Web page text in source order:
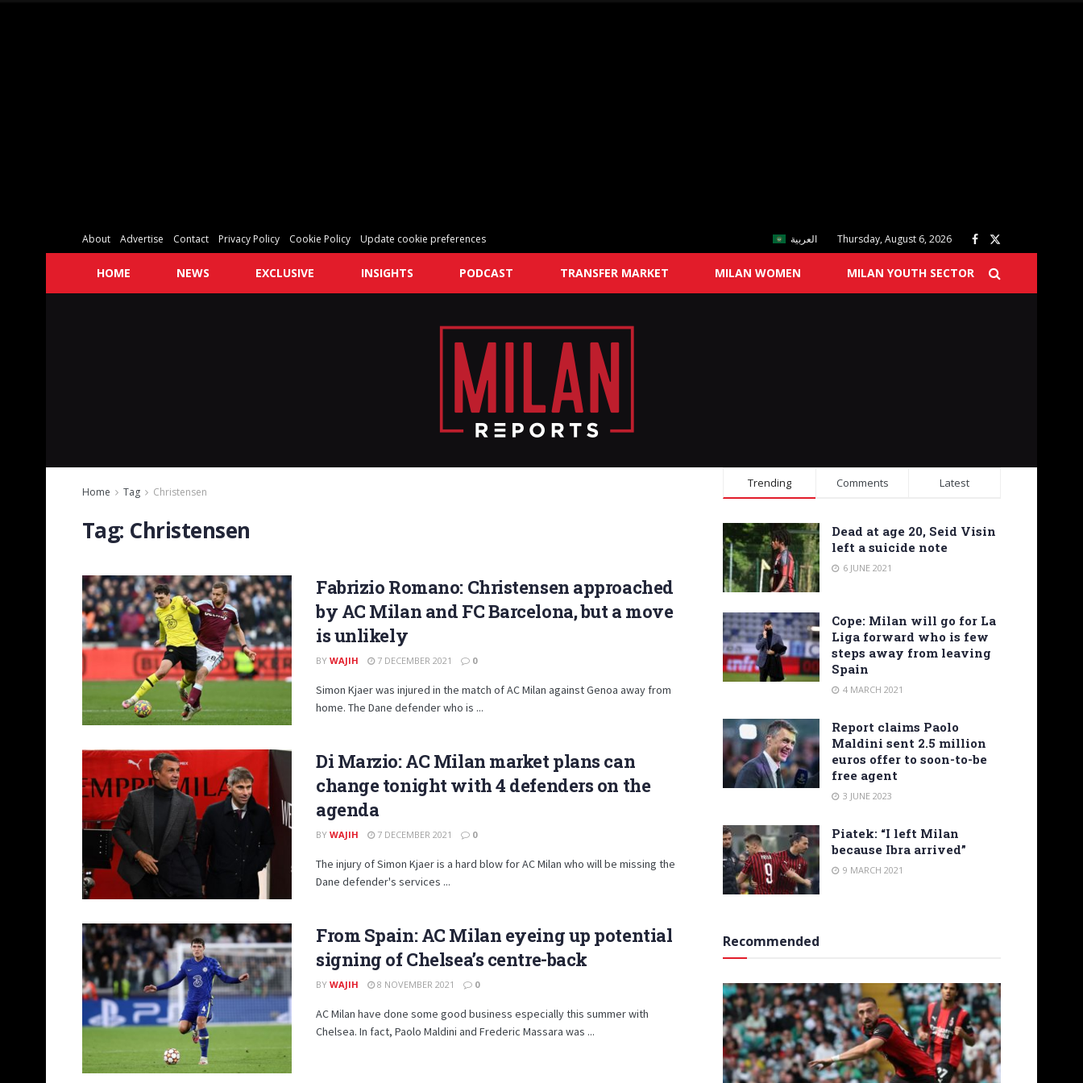
About Advertise Contact Privacy Policy Cookie Policy Update cookie preferences العربية Thursday, August 6, 2026
HOME NEWS EXCLUSIVE INSIGHTS PODCAST TRANSFER MARKET MILAN WOMEN MILAN YOUTH SECTOR
Home Tag Christensen
Tag: Christensen
Fabrizio Romano: Christensen approached
by AC Milan and FC Barcelona, but a move
is unlikely
BY WAJIH 7 DECEMBER 2021 0
Simon Kjaer was injured in the match of AC Milan against Genoa away from
home. The Dane defender who is ...
Di Marzio: AC Milan market plans can
change tonight with 4 defenders on the
agenda
BY WAJIH 7 DECEMBER 2021 0
The injury of Simon Kjaer is a hard blow for AC Milan who will be missing the
Dane defender's services ...
From Spain: AC Milan eyeing up potential
signing of Chelsea’s centre-back
BY WAJIH 8 NOVEMBER 2021 0
AC Milan have done some good business especially this summer with
Chelsea. In fact, Paolo Maldini and Frederic Massara was ...
Trending Comments Latest
Dead at age 20, Seid Visin
left a suicide note
6 JUNE 2021
Cope: Milan will go for La
Liga forward who is few
steps away from leaving
Spain
4 MARCH 2021
Report claims Paolo
Maldini sent 2.5 million
euros offer to soon-to-be
free agent
3 JUNE 2023
Piatek: “I left Milan
because Ibra arrived”
9 MARCH 2021
Recommended